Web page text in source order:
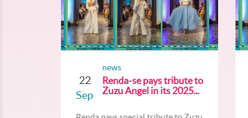
22
Sep
news
Renda-se pays tribute to
Zuzu Angel in its 2025...